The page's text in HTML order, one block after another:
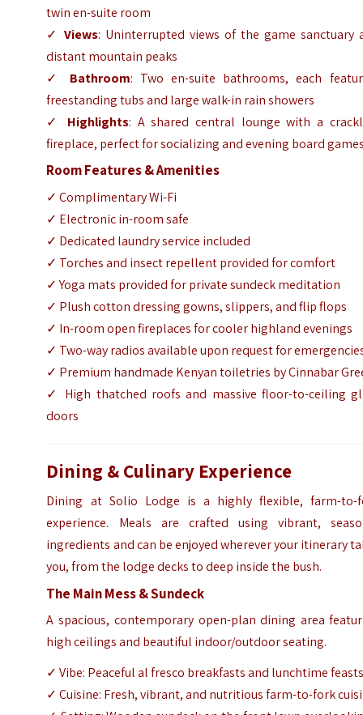
twin en-suite room
✓Views: Uninterrupted views of the game sanctuary
distant mountain peaks
✓ Bathroom: Two en-suite bathrooms, each
freestanding tubs and large walk-in rain showers
✓ Highlights: A shared central lounge with a
fireplace, perfect for socializing and evening board
Room Features & Amenities
✓ Complimentary Wi-Fi
✓ Electronic in-room safe
✓ Dedicated laundry service included
✓ Torches and insect repellent provided for comfort
✓ Yoga mats provided for private sundeck meditation
✓ Plush cotton dressing gowns, slippers, and flip flops
✓ In-room open fireplaces for cooler highland evenings
✓ Two-way radios available upon request for
✓ Premium handmade Kenyan toiletries by Cinnabar
✓ High thatched roofs and massive floor-to-ceiling
doors
Dining & Culinary Experience
Dining at Solio Lodge is a highly flexible, farm-to-
experience. Meals are crafted using vibrant,
ingredients and can be enjoyed wherever your itinerary
you, from the lodge decks to deep inside the bush.
The Main Mess & Sundeck
A spacious, contemporary open-plan dining area
high ceilings and beautiful indoor/outdoor seating.
✓ Vibe: Peaceful al fresco breakfasts and lunchtime
✓ Cuisine: Fresh, vibrant, and nutritious farm-to-fork